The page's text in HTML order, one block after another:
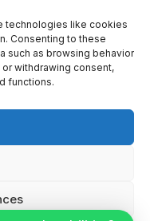
technologies like cookies
Consenting to these
such as browsing behavior
withdrawing consent,
functions.
All Rights